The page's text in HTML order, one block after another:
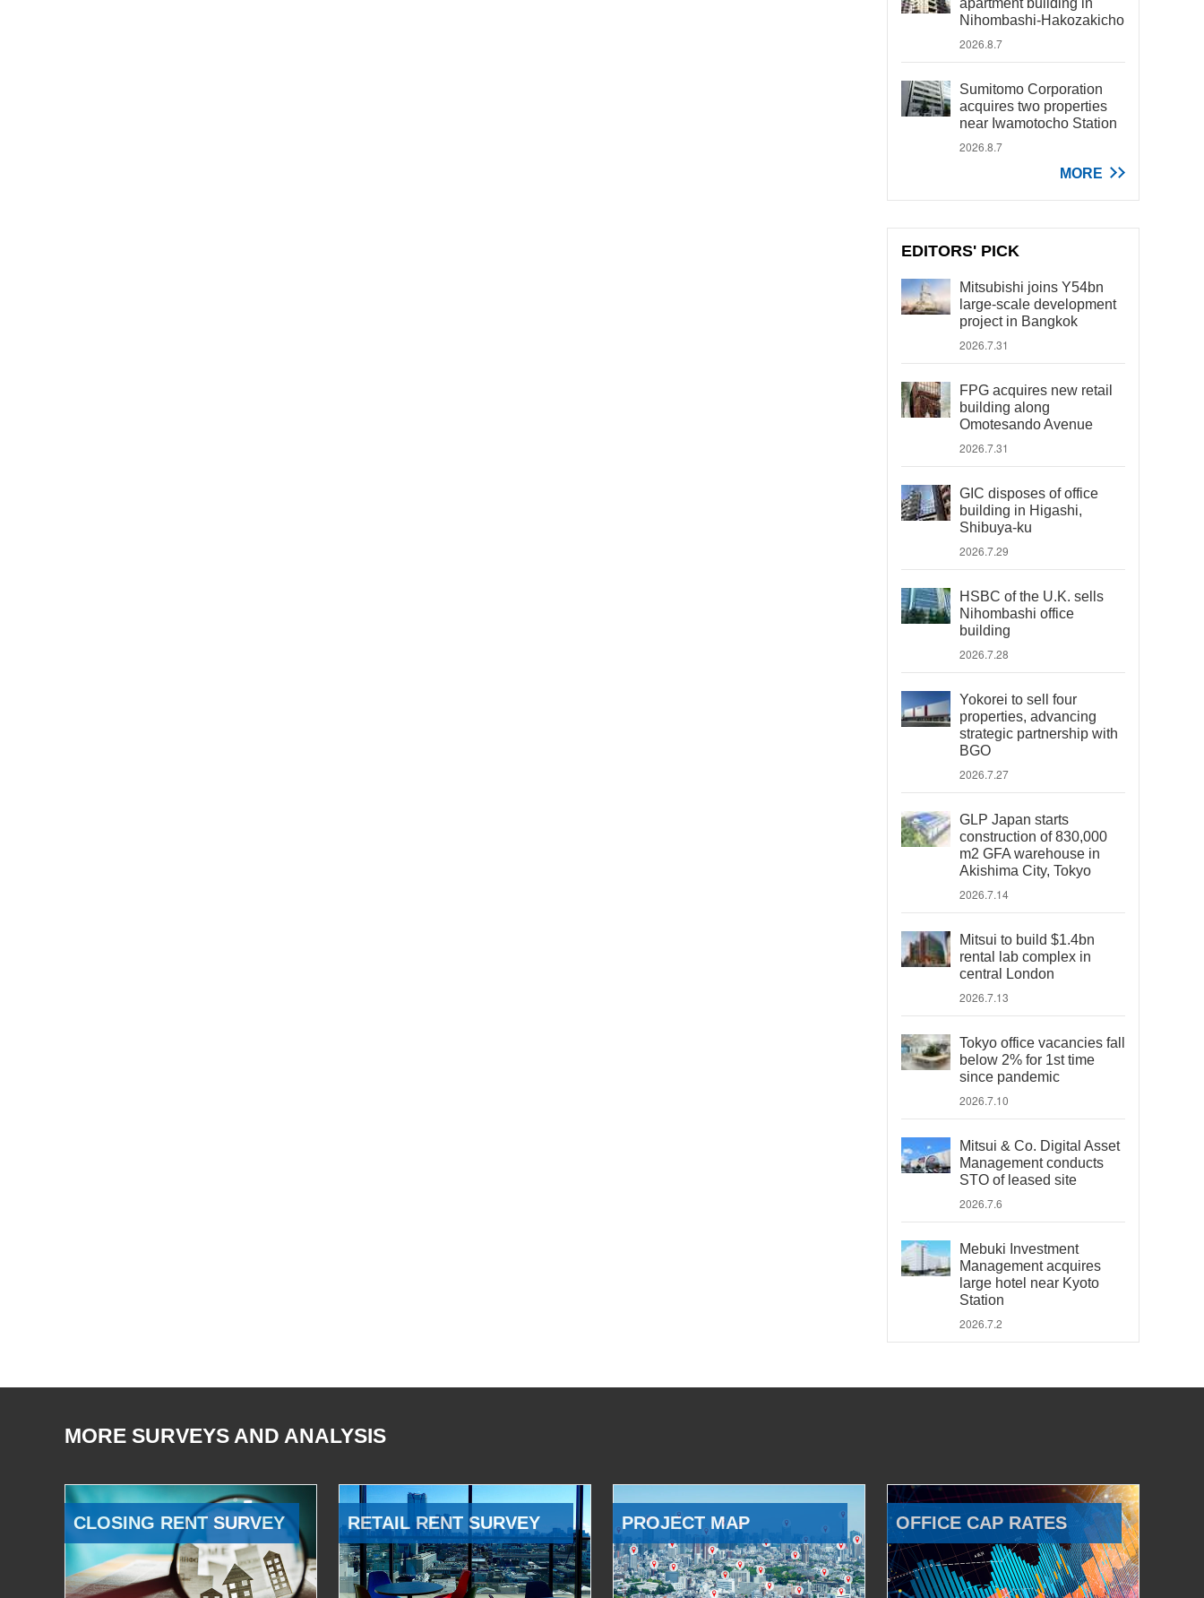
apartment building in
Nihombashi-Hakozakicho
2026.8.7
Sumitomo Corporation
acquires two properties
near Iwamotocho Station
2026.8.7
MORE
EDITORS' PICK
Mitsubishi joins Y54bn
large-scale development
project in Bangkok
2026.7.31
FPG acquires new retail
building along
Omotesando Avenue
2026.7.31
GIC disposes of office
building in Higashi,
Shibuya-ku
2026.7.29
HSBC of the U.K. sells
Nihombashi office
building
2026.7.28
Yokorei to sell four
properties, advancing
strategic partnership with
BGO
2026.7.27
GLP Japan starts
construction of 830,000
m2 GFA warehouse in
Akishima City, Tokyo
2026.7.14
Mitsui to build $1.4bn
rental lab complex in
central London
2026.7.13
Tokyo office vacancies fall
below 2% for 1st time
since pandemic
2026.7.10
Mitsui & Co. Digital Asset
Management conducts
STO of leased site
2026.7.6
Mebuki Investment
Management acquires
large hotel near Kyoto
Station
2026.7.2
MORE SURVEYS AND ANALYSIS
CLOSING RENT SURVEY RETAIL RENT SURVEY PROJECT MAP OFFICE CAP RATES